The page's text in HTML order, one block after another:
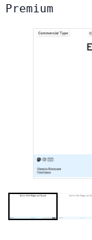
Premium